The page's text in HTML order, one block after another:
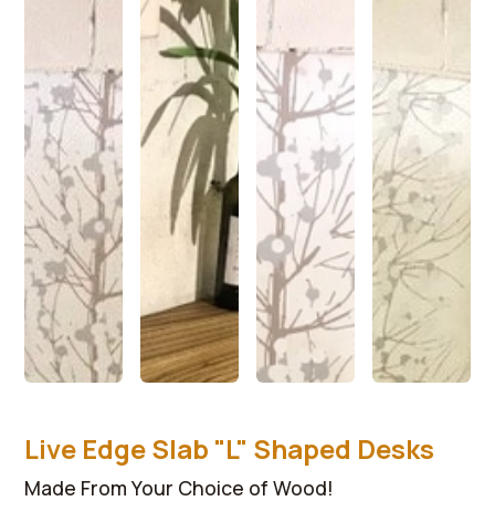
Live Edge Slab "L" Shaped Desks
Made From Your Choice of Wood!